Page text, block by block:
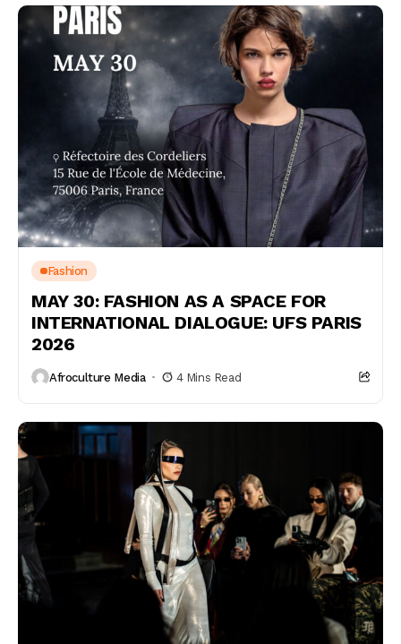
Fashion
MAY 30: FASHION AS A SPACE FOR
INTERNATIONAL DIALOGUE: UFS PARIS
2026
Afroculture Media 4 Mins Read